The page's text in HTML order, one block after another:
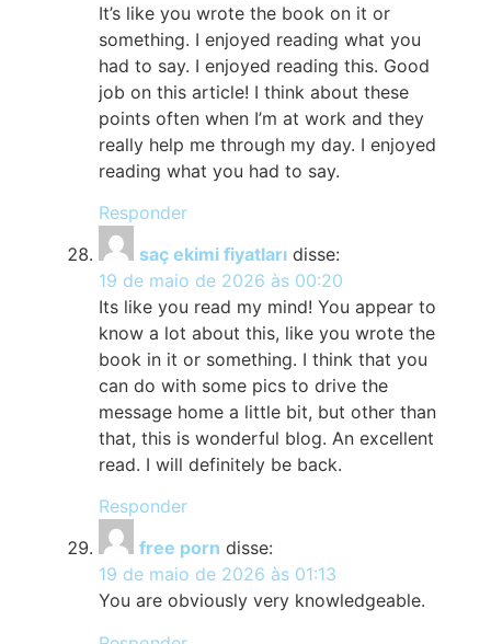
It’s like you wrote the book on it or
something. I enjoyed reading what you
had to say. I enjoyed reading this. Good
job on this article! I think about these
points often when I’m at work and they
really help me through my day. I enjoyed
reading what you had to say.
Responder
saç ekimi fiyatları disse:
19 de maio de 2026 às 00:20
Its like you read my mind! You appear to
know a lot about this, like you wrote the
book in it or something. I think that you
can do with some pics to drive the
message home a little bit, but other than
that, this is wonderful blog. An excellent
read. I will definitely be back.
Responder
free porn disse:
19 de maio de 2026 às 01:13
You are obviously very knowledgeable.